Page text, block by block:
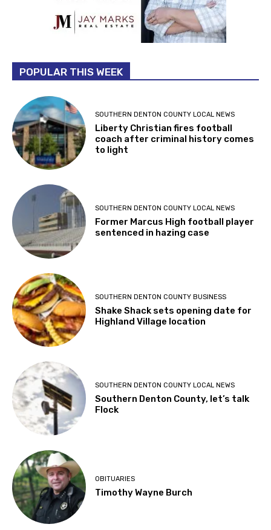
POPULAR THIS WEEK
SOUTHERN DENTON COUNTY LOCAL NEWS
Liberty Christian fires football
coach after criminal history comes
to light
SOUTHERN DENTON COUNTY LOCAL NEWS
Former Marcus High football player
sentenced in hazing case
SOUTHERN DENTON COUNTY BUSINESS
Shake Shack sets opening date for
Highland Village location
SOUTHERN DENTON COUNTY LOCAL NEWS
Southern Denton County, let’s talk
Flock
OBITUARIES
Timothy Wayne Burch